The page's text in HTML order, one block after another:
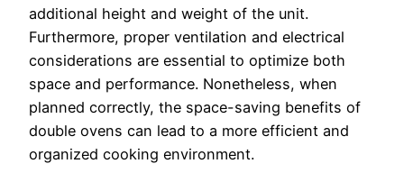
additional height and weight of the unit.
Furthermore, proper ventilation and electrical
considerations are essential to optimize both
space and performance. Nonetheless, when
planned correctly, the space-saving benefits of
double ovens can lead to a more efficient and
organized cooking environment.